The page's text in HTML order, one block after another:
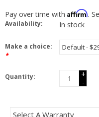
Pay over time with Affirm.
Availability: In stock
Make a choice:
*
Quantity:
+
-